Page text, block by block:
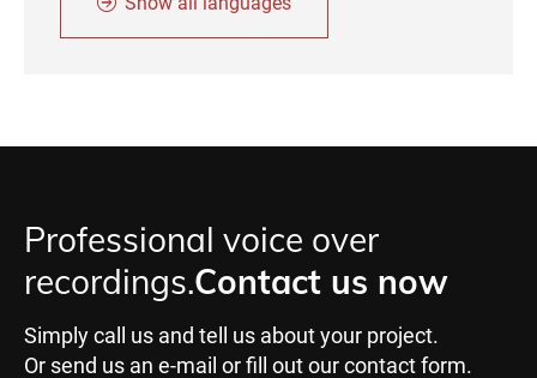
Professional voice over
recordings.Contact us now
Simply call us and tell us about your project.
Or send us an e-mail or fill out our contact form.